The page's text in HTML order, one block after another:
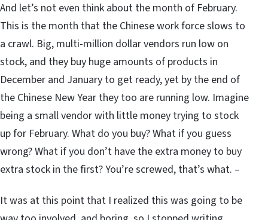
And let’s not even think about the month of February.
This is the month that the Chinese work force slows to
a crawl. Big, multi-million dollar vendors run low on
stock, and they buy huge amounts of products in
December and January to get ready, yet by the end of
the Chinese New Year they too are running low. Imagine
being a small vendor with little money trying to stock
up for February. What do you buy? What if you guess
wrong? What if you don’t have the extra money to buy
extra stock in the first? You’re screwed, that’s what. –
It was at this point that I realized this was going to be